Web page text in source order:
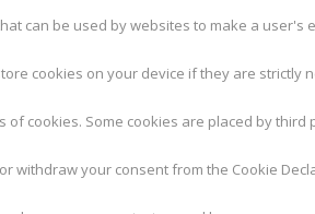
can be used by websites to make a user's
cookies on your device if they are
of cookies. Some cookies are placed by
withdraw your consent from the Cookie